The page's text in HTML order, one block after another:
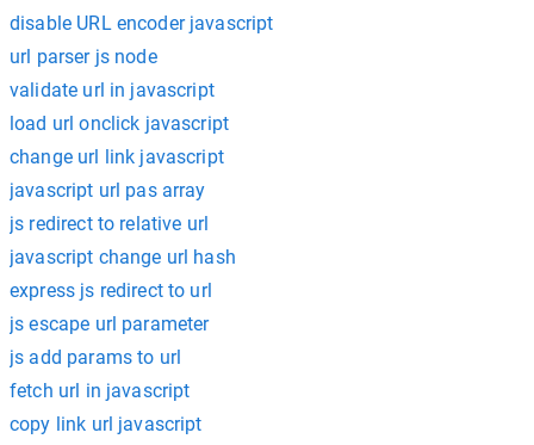
disable URL encoder javascript
url parser js node
validate url in javascript
load url onclick javascript
change url link javascript
javascript url pas array
js redirect to relative url
javascript change url hash
express js redirect to url
js escape url parameter
js add params to url
fetch url in javascript
copy link url javascript